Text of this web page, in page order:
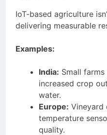
IoT-based agriculture
delivering measurable
Examples:
India: Small
increased crop
water.
Europe: Vineyard
temperature
quality.